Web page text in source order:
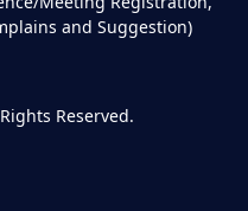
and Suggestion)
Reserved.